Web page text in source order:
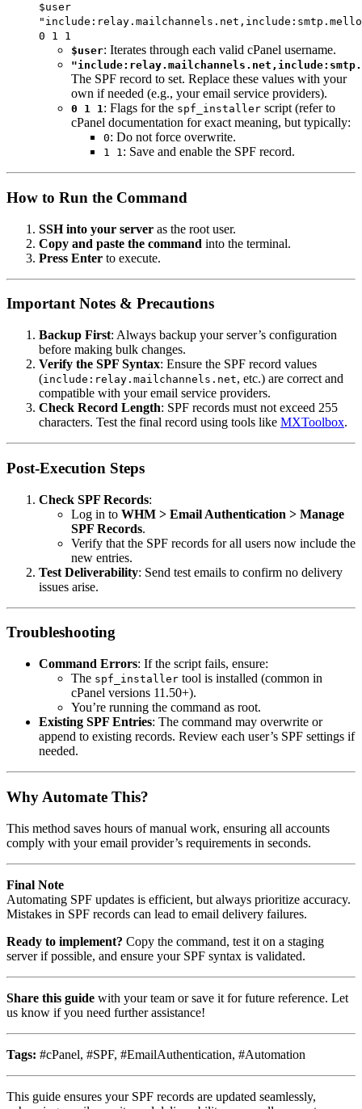
$user
0 1 1
$user: Iterates through each valid cPanel username.
The SPF record to set. Replace these values with your
own if needed (e.g., your email service providers).
0 1 1: Flags for the spf_installer script (refer to
cPanel documentation for exact meaning, but typically:
0: Do not force overwrite.
1 1: Save and enable the SPF record.
How to Run the Command
SSH into your server as the root user.
Copy and paste the command into the terminal.
Press Enter to execute.
Important Notes & Precautions
Backup First: Always backup your server’s configuration
before making bulk changes.
Verify the SPF Syntax: Ensure the SPF record values
(include:relay.mailchannels.net, etc.) are correct and
compatible with your email service providers.
Check Record Length: SPF records must not exceed 255
characters. Test the final record using tools like MXToolbox.
Post-Execution Steps
Check SPF Records:
Log in to WHM > Email Authentication > Manage
SPF Records.
Verify that the SPF records for all users now include the
new entries.
Test Deliverability: Send test emails to confirm no delivery
issues arise.
Troubleshooting
Command Errors: If the script fails, ensure:
The spf_installer tool is installed (common in
cPanel versions 11.50+).
You’re running the command as root.
Existing SPF Entries: The command may overwrite or
append to existing records. Review each user’s SPF settings if
needed.
Why Automate This?
This method saves hours of manual work, ensuring all accounts
comply with your email provider’s requirements in seconds.
Final Note
Automating SPF updates is efficient, but always prioritize accuracy.
Mistakes in SPF records can lead to email delivery failures.
Ready to implement? Copy the command, test it on a staging
server if possible, and ensure your SPF syntax is validated.
Share this guide with your team or save it for future reference. Let
us know if you need further assistance!
Tags: #cPanel, #SPF, #EmailAuthentication, #Automation
This guide ensures your SPF records are updated seamlessly,